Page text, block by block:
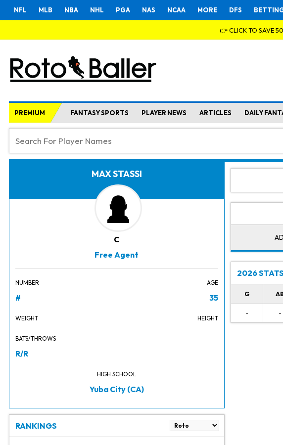
NFL MLB NBA NHL PGA NAS NCAA MORE DFS
👉 CLICK TO SAVE
PREMIUM FANTASY SPORTS PLAYER NEWS ARTICLES DAILY
MAX STASSI
C
Free Agent
NUMBER
#
AGE
35
WEIGHT HEIGHT
BATS/THROWS
R/R
HIGH SCHOOL
Yuba City (CA)
RANKINGS
2026
G
- -